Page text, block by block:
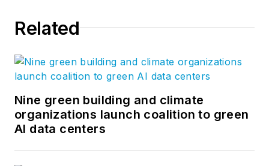
Related
Nine green building and climate
organizations launch coalition to green
AI data centers